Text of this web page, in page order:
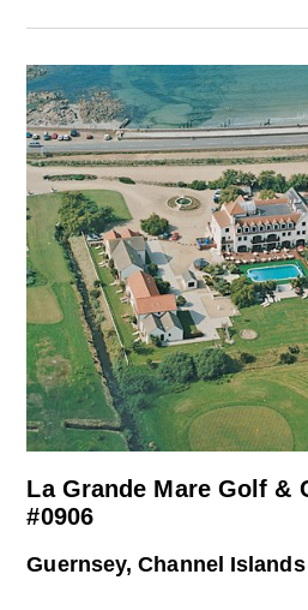
La Grande Mare Golf &
#0906
Guernsey, Channel Islands